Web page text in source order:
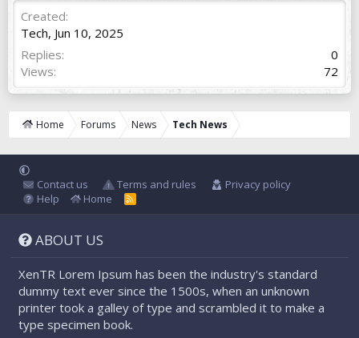
Created
Tech, Jun 10, 2025
Replies
0
Views
72
Home Forums News Tech News
Contact us Terms and rules
Privacy policy
Help
Home
R
ABOUT US
XenTR Lorem Ipsum has been the industry's standard
dummy text ever since the 1500s, when an unknown
printer took a galley of type and scrambled it to make a
type specimen book.